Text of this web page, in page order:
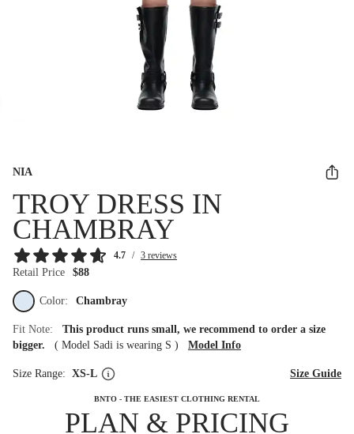
NIA
TROY DRESS IN
CHAMBRAY
4.7 / 3 reviews
Retail Price $88
Color: Chambray
Fit Note: This product runs small, we recommend to order a size
bigger. ( Model Sadi is wearing S ) Model Info
Size Range: XS-L Size Guide
BNTO - THE EASIEST CLOTHING RENTAL
PLAN & PRICING